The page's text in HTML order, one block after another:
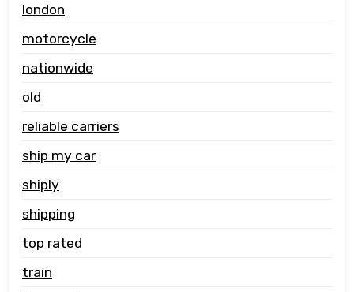
london
motorcycle
nationwide
old
reliable carriers
ship my car
shiply
shipping
top rated
train